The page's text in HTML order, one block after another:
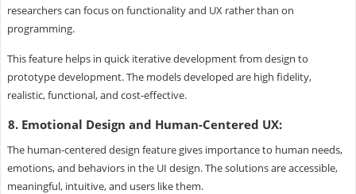
researchers can focus on functionality and UX rather than on
programming.
This feature helps in quick iterative development from design to
prototype development. The models developed are high fidelity,
realistic, functional, and cost-effective.
8. Emotional Design and Human-Centered UX:
The human-centered design feature gives importance to human needs,
emotions, and behaviors in the UI design. The solutions are accessible,
meaningful, intuitive, and users like them.